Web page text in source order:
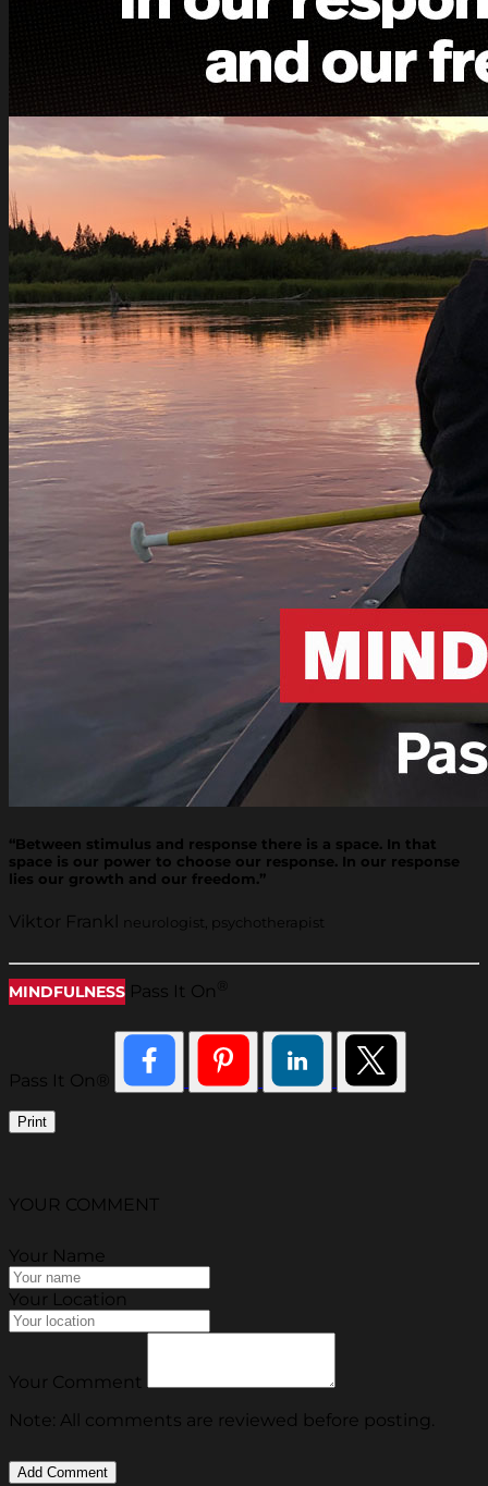
“Between stimulus and response there is a space. In that
space is our power to choose our response. In our response
lies our growth and our freedom.”
Viktor Frankl neurologist, psychotherapist
MINDFULNESS Pass It On
Pass It On®
Print
YOUR COMMENT
Your Name
Your Location
Your Comment
Note: All comments are reviewed before posting.